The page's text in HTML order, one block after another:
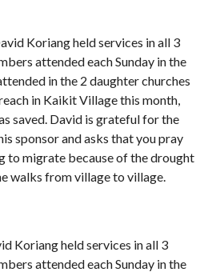
Koriang held services in all 3
attended each Sunday in the
in the 2 daughter churches
in Kaikit Village this month,
saved. David is grateful for the
sponsor and asks that you pray
to migrate because of the drought
walks from village to village.
Koriang held services in all 3
attended each Sunday in the